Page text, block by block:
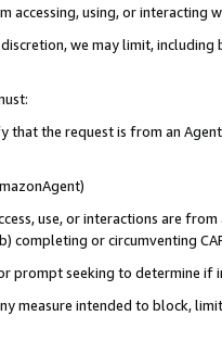
accessing, using, or interacting
we may limit,
that the request is from an
use, or interactions are
completing or circumventing
prompt seeking to determine if
measure intended to block,